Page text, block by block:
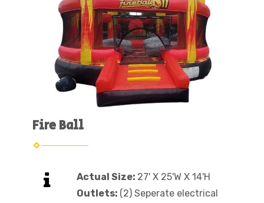
Fire Ball
Actual Size: 27' X 25'W X 14'H
Outlets: (2) Seperate electrical